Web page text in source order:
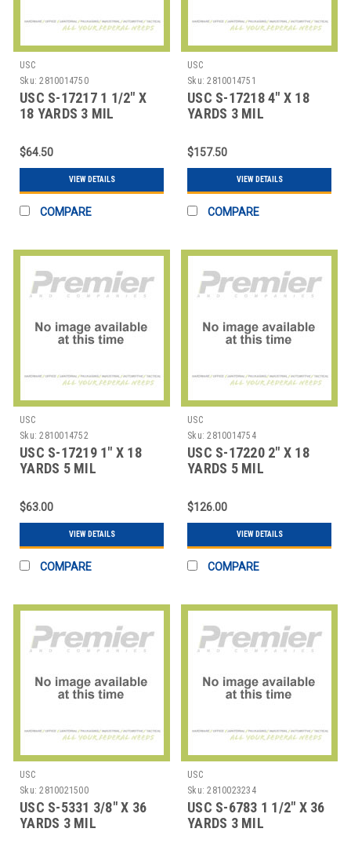
USC
Sku: 2810014750
USC S-17217 1 1/2" X
18 YARDS 3 MIL
$64.50
VIEW DETAILS
COMPARE
USC
Sku: 2810014751
USC S-17218 4" X 18
YARDS 3 MIL
COAT
$157.50
VIEW DETAILS
COMPARE
USC
Sku: 2810014752
USC S-17219 1" X 18
YARDS 5 MIL
COAT
$63.00
VIEW DETAILS
COMPARE
USC
Sku: 2810014754
USC S-17220 2" X 18
YARDS 5 MIL
COAT
$126.00
VIEW DETAILS
COMPARE
USC
Sku: 2810021500
USC S-5331 3/8" X 36
YARDS 3 MIL
USC
Sku: 2810023234
USC S-6783 1 1/2" X 36
YARDS 3 MIL